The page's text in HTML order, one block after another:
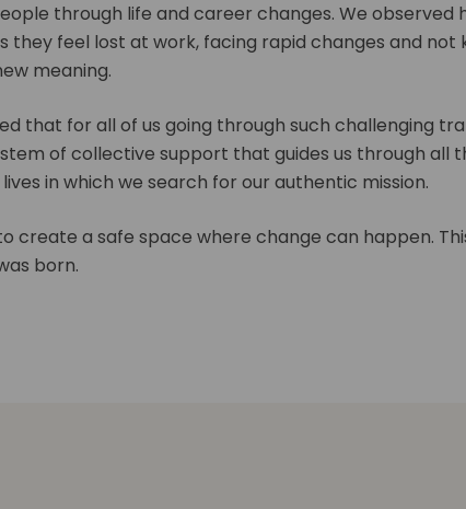
through life and career changes. We observed
they feel lost at work, facing rapid changes and not
meaning.
that for all of us going through such challenging
of collective support that guides us through all
in which we search for our authentic mission.
create a safe space where change can happen.
born.